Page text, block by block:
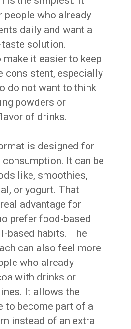
who already
daily and want a
solution.
make it easier to keep
consistent, especially
do not want to think
powders or
of drinks.
is designed for
It can be
like, smoothies,
or yogurt. That
advantage for
prefer food-based
based habits. The
can also feel more
who already
with drinks or
It allows the
to become part of a
instead of an extra